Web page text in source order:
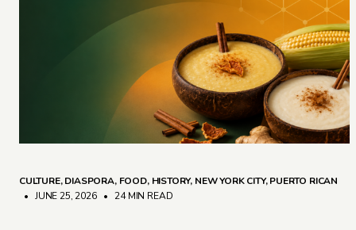
CULTURE,DIASPORA, FOOD, HISTORY, NEW YORK CITY,PUERTO RICAN
• JUNE 25, 2026 • 24 MIN READ